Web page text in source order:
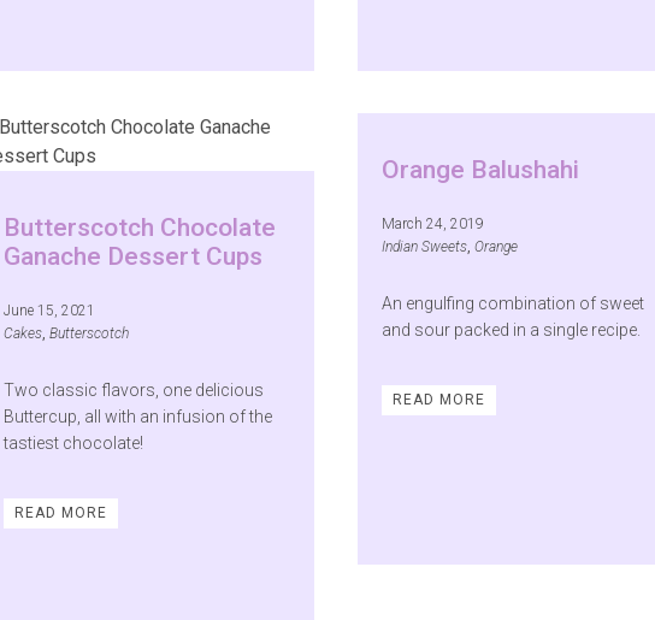
Butterscotch Chocolate
Ganache Dessert Cups
June 15, 2021
Cakes, Butterscotch
Two classic flavors, one delicious
Buttercup, all with an infusion of the
tastiest chocolate!
READ MORE
Orange Balushahi
March 24, 2019
Indian Sweets, Orange
An engulfing combination of sweet
and sour packed in a single recipe.
READ MORE